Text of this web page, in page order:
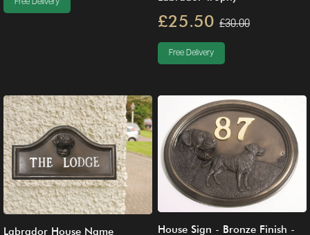
Free Delivery
£25.50 £30.00
Free Delivery
Labrador House Name
House Sign - Bronze Finish -